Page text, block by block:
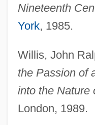
Nineteenth
York, 1985.
Willis, John
the Passion of
into the Nature
London, 1989.
?Umar (C. 581–644)
?ullin
?uleh Valley
?uleh
?uldah
?ulatah